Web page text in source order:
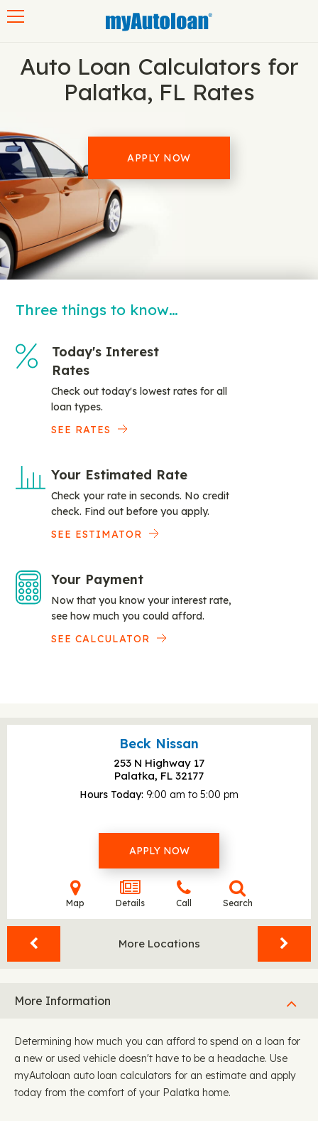
Auto Loan Calculators for
Palatka, FL Rates
APPLY NOW
Three things to know…
Today's Interest
Rates
Check out today's lowest rates for all
loan types.
SEE RATES
Your Estimated Rate
Check your rate in seconds. No credit
check. Find out before you apply.
SEE ESTIMATOR
Your Payment
Now that you know your interest rate,
see how much you could afford.
SEE CALCULATOR
Beck Nissan
253 N Highway 17
Palatka, FL 32177
Hours Today 9:00 am to 5:00 pm
APPLY NOW
Map Details Call Search
More Locations
More Information
Determining how much you can afford to spend on a loan for
a new or used vehicle doesn't have to be a headache. Use
myAutoloan auto loan calculators for an estimate and apply
today from the comfort of your Palatka home.